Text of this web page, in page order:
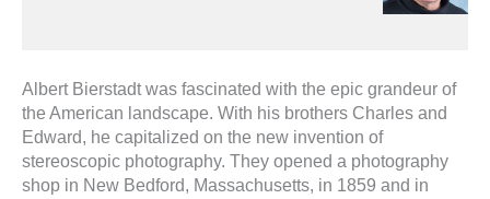
Albert Bierstadt was fascinated with the epic grandeur of
the American landscape. With his brothers Charles and
Edward, he capitalized on the new invention of
stereoscopic photography. They opened a photography
shop in New Bedford, Massachusetts, in 1859 and in